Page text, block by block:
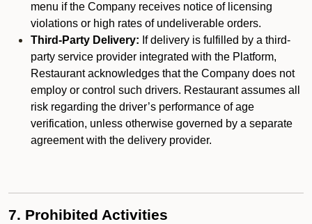
menu if the Company receives notice of licensing
violations or high rates of undeliverable orders.
Third-Party Delivery: If delivery is fulfilled by a third-
party service provider integrated with the Platform,
Restaurant acknowledges that the Company does not
employ or control such drivers. Restaurant assumes all
risk regarding the driver’s performance of age
verification, unless otherwise governed by a separate
agreement with the delivery provider.
7. Prohibited Activities